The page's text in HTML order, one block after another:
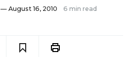
— August 16, 2010 6 min read